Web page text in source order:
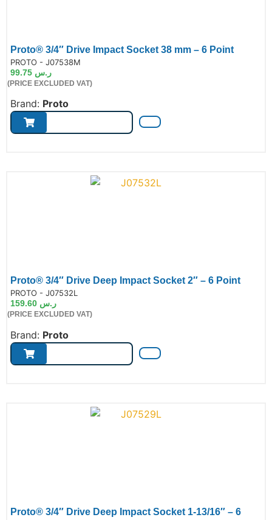
Proto® 3/4″ Drive Impact Socket 38 mm – 6 Point
PROTO - J07538M
ر.س
(PRICE EXCLUDED VAT)
Brand: Proto
Proto® 3/4″ Drive Deep Impact Socket 2″ – 6 Point
PROTO - J07532L
ر.س
(PRICE EXCLUDED VAT)
Brand: Proto
Proto® 3/4″ Drive Deep Impact Socket 1-13/16″ – 6